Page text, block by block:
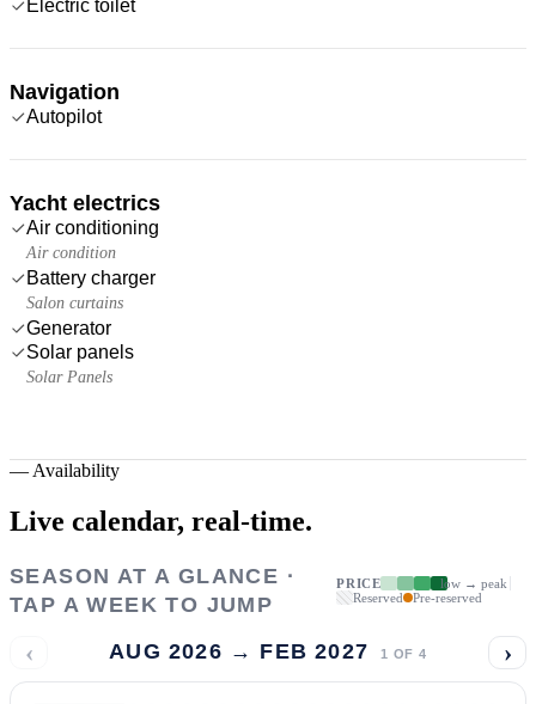
Electric toilet
Navigation
Autopilot
Yacht electrics
Air conditioning
Air condition
Battery charger
Salon curtains
Generator
Solar panels
Solar Panels
— Availability
Live calendar, real-time.
SEASON AT A GLANCE ·
TAP A WEEK TO JUMP
PRICE
low → peak
Reserved
Pre-reserved
‹ AUG 2026 → FEB 2027 1 OF 4 ›